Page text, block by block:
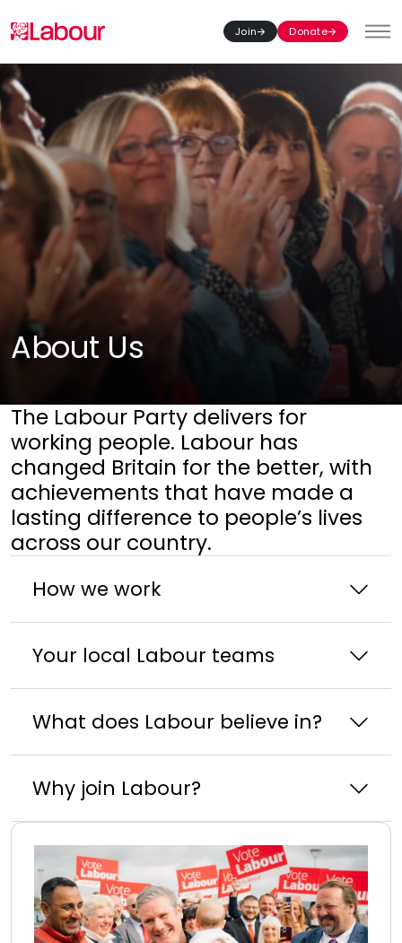
Join Donate
About Us
The Labour Party delivers for
working people. Labour has
changed Britain for the better, with
achievements that have made a
lasting difference to people’s lives
across our country.
How we work
Your local Labour teams
What does Labour believe in?
Why join Labour?